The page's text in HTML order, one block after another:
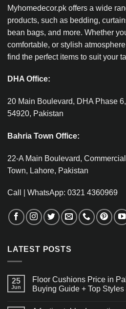
Myhomedecor.pk offers a wide
products, such as bedding,
bean bags, and more. Whether
comfortable, or stylish
find the perfect items to suit your
DHA Office:
20 Main Boulevard, DHA Phase
54920, Pakistan
Bahria Town Office:
22-A Main Boulevard,
Town, Lahore, Pakistan
Call | WhatsApp: 0321 4360969
LATEST POSTS
25
Jun
Floor Cushions Price in
Buying Guide + Top